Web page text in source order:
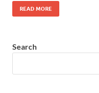
READ MORE
Search